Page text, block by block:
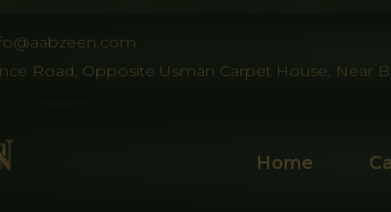
Road, Opposite Usman Carpet House, Near
Home